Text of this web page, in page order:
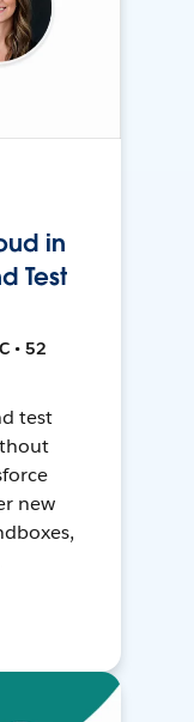
in
Test
• 52
test
new